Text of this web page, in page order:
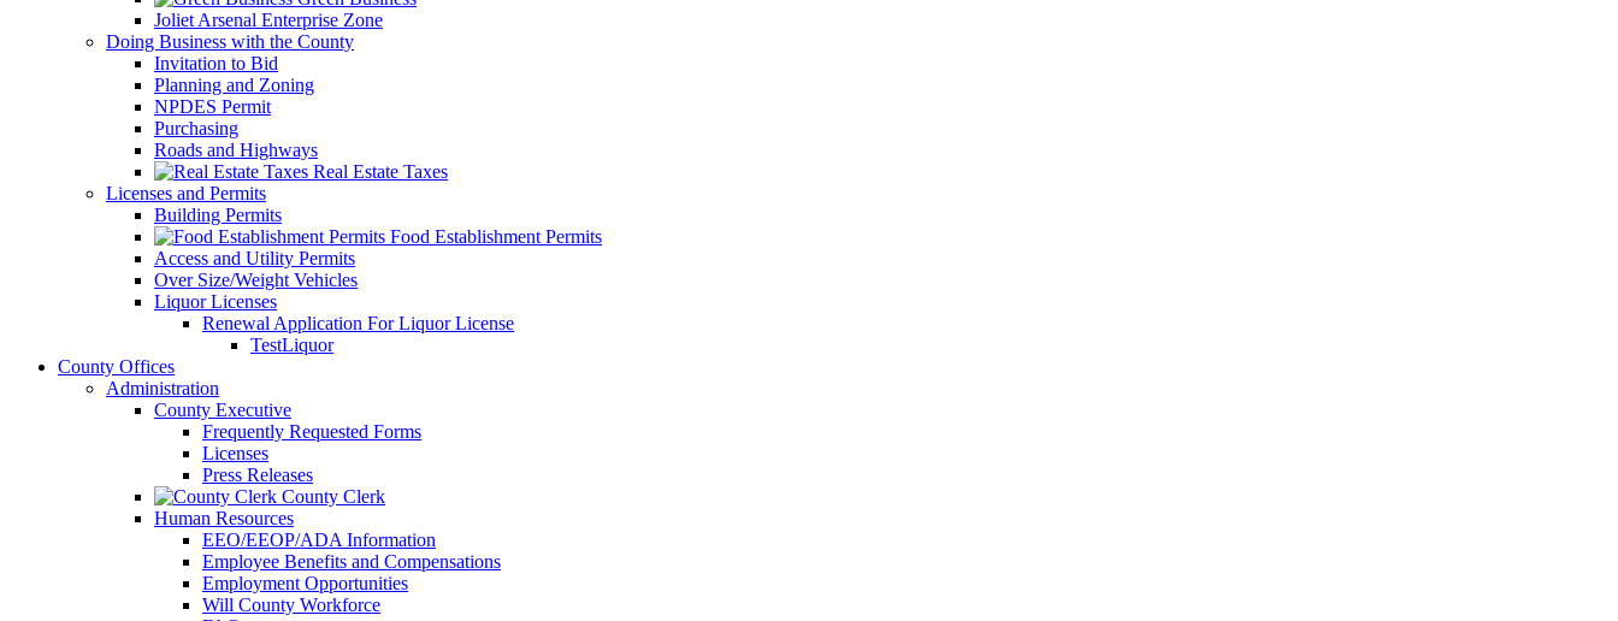
Joliet Arsenal Enterprise Zone
Doing Business with the County
Invitation to Bid
Planning and Zoning
NPDES Permit
Purchasing
Roads and Highways
Real Estate Taxes
Licenses and Permits
Building Permits
Food Establishment Permits
Access and Utility Permits
Over Size/Weight Vehicles
Liquor Licenses
Renewal Application For Liquor License
TestLiquor
County Offices
Administration
County Executive
Frequently Requested Forms
Licenses
Press Releases
County Clerk
Human Resources
EEO/EEOP/ADA Information
Employee Benefits and Compensations
Employment Opportunities
Will County Workforce